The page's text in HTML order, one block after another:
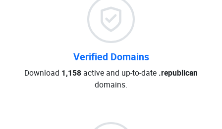
Verified Domains
Download 1,158 active and up-to-date .republican
domains.